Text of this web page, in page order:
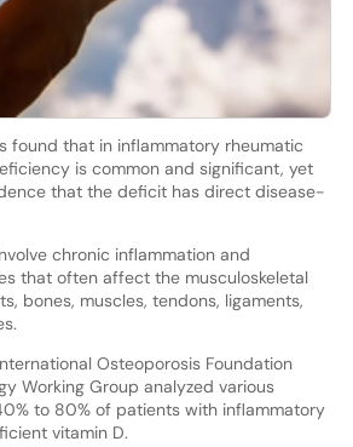
found that in inflammatory rheumatic
is common and significant, yet
that the deficit has direct disease-
chronic inflammation and
that often affect the musculoskeletal
bones, muscles, tendons, ligaments,
Osteoporosis Foundation
Working Group analyzed various
to 80% of patients with inflammatory
vitamin D.